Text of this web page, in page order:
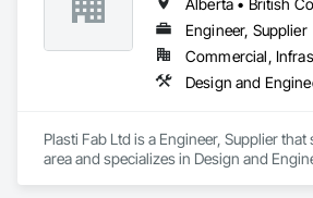
Alberta • British
Engineer, Supplier
Design and
Plasti Fab Ltd is a Engineer, Supplier that
area and specializes in Design and